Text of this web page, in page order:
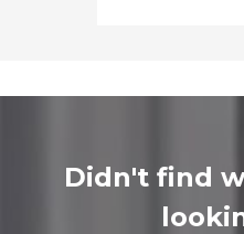
Didn't find